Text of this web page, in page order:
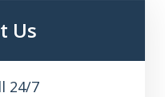
Us
24/7